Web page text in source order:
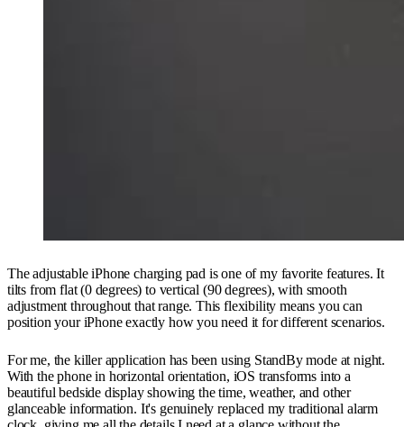
The adjustable iPhone charging pad is one of my favorite features. It
tilts from flat (0 degrees) to vertical (90 degrees), with smooth
adjustment throughout that range. This flexibility means you can
position your iPhone exactly how you need it for different scenarios.
For me, the killer application has been using StandBy mode at night.
With the phone in horizontal orientation, iOS transforms into a
beautiful bedside display showing the time, weather, and other
glanceable information. It's genuinely replaced my traditional alarm